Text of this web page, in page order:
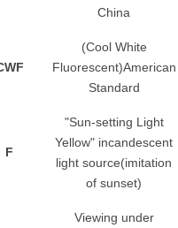
China
(Cool White
Fluorescent)American
Standard
F
"Sun-setting Light
Yellow" incandescent
light source(imitation
of sunset)
Viewing under